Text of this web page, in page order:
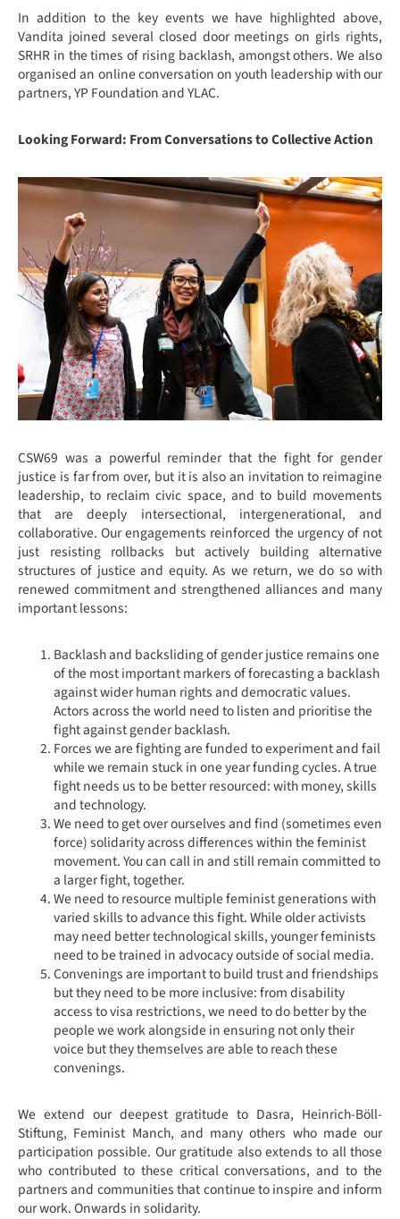
In addition to the key events we have highlighted above,
Vandita joined several closed door meetings on girls rights,
SRHR in the times of rising backlash, amongst others. We also
organised an online conversation on youth leadership with our
partners, YP Foundation and YLAC.
Looking Forward: From Conversations to Collective Action
CSW69 was a powerful reminder that the fight for gender
justice is far from over, but it is also an invitation to reimagine
leadership, to reclaim civic space, and to build movements
that are deeply intersectional, intergenerational, and
collaborative. Our engagements reinforced the urgency of not
just resisting rollbacks but actively building alternative
structures of justice and equity. As we return, we do so with
renewed commitment and strengthened alliances and many
important lessons:
Backlash and backsliding of gender justice remains one
of the most important markers of forecasting a backlash
against wider human rights and democratic values.
Actors across the world need to listen and prioritise the
fight against gender backlash.
Forces we are fighting are funded to experiment and fail
while we remain stuck in one year funding cycles. A true
fight needs us to be better resourced: with money, skills
and technology.
We need to get over ourselves and find (sometimes even
force) solidarity across differences within the feminist
movement. You can call in and still remain committed to
a larger fight, together.
We need to resource multiple feminist generations with
varied skills to advance this fight. While older activists
may need better technological skills, younger feminists
need to be trained in advocacy outside of social media.
Convenings are important to build trust and friendships
but they need to be more inclusive: from disability
access to visa restrictions, we need to do better by the
people we work alongside in ensuring not only their
voice but they themselves are able to reach these
convenings.
We extend our deepest gratitude to Dasra, Heinrich-Böll-
Stiftung, Feminist Manch, and many others who made our
participation possible. Our gratitude also extends to all those
who contributed to these critical conversations, and to the
partners and communities that continue to inspire and inform
our work. Onwards in solidarity.